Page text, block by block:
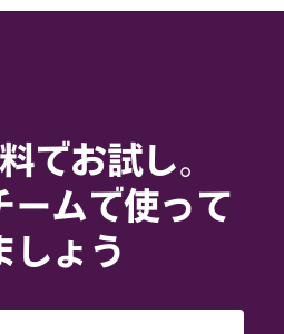
でお試し。
ムで使って
しょう